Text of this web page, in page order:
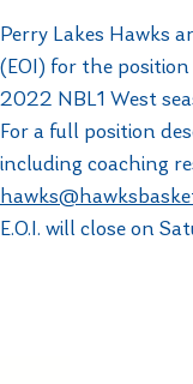
Perry Lakes Hawks
(EOI) for the position
2022 NBL1 West
For a full position
including coaching
E.O.I. will close on